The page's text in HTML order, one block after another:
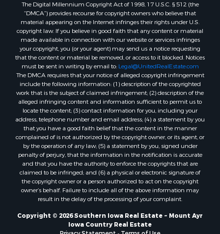
The Digital Millennium Copyright Act of 1998, 17 U.S.C. § 512 (the
“DMCA”) provides recourse for copyright owners who believe that
material appearing on the Internet infringes their rights under U.S.
copyright law. If you believe in good faith that any content or material
made available in connection with our website or services infringes
your copyright, you (or your agent) may send us a notice requesting
that the content or material be removed, or access to it blocked. Notices
must be sent in writing by email to: Legal@UnitedRealEstate.com
The DMCA requires that your notice of alleged copyright infringement
include the following information: (1) description of the copyrighted
work that is the subject of claimed infringement; (2) description of the
alleged infringing content and information sufficient to permit us to
locate the content; (3) contact information for you, including your
address, telephone number and email address; (4) a statement by you
that you have a good faith belief that the content in the manner
complained of is not authorized by the copyright owner, or its agent, or
by the operation of any law; (5) a statement by you, signed under
penalty of perjury, that the information in the notification is accurate
and that you have the authority to enforce the copyrights that are
claimed to be infringed; and (6) a physical or electronic signature of
the copyright owner or a person authorized to act on the copyright
owner’s behalf. Failure to include all of the above information may
result in the delay of the processing of your complaint.
Copyright © 2026 Southern Iowa Real Estate ~ Mount Ayr
Iowa Country Real Estate